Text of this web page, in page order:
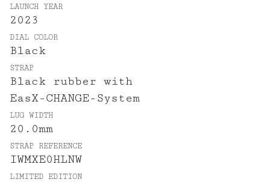
LAUNCH YEAR
2023
DIAL COLOR
Black
STRAP
Black rubber with
EasX-CHANGE-System
LUG WIDTH
20.0mm
STRAP REFERENCE
IWMXE0HLNW
LIMITED EDITION